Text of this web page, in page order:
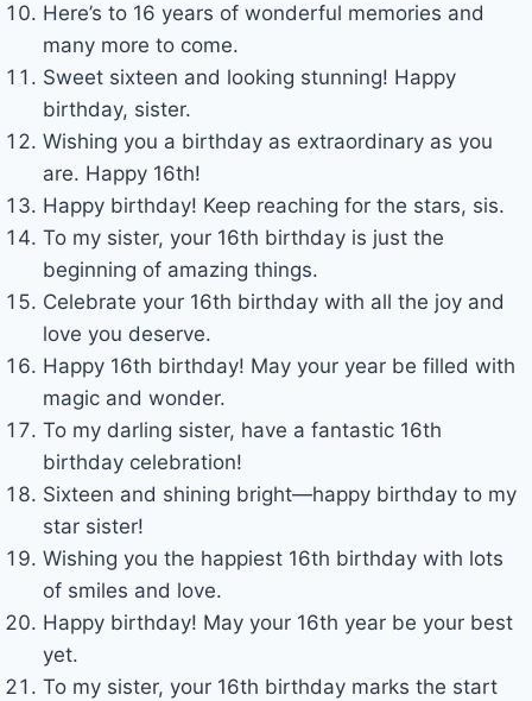
Here’s to 16 years of wonderful memories and
many more to come.
Sweet sixteen and looking stunning! Happy
birthday, sister.
Wishing you a birthday as extraordinary as you
are. Happy 16th!
Happy birthday! Keep reaching for the stars, sis.
To my sister, your 16th birthday is just the
beginning of amazing things.
Celebrate your 16th birthday with all the joy and
love you deserve.
Happy 16th birthday! May your year be filled with
magic and wonder.
To my darling sister, have a fantastic 16th
birthday celebration!
Sixteen and shining bright—happy birthday to my
star sister!
Wishing you the happiest 16th birthday with lots
of smiles and love.
Happy birthday! May your 16th year be your best
yet.
To my sister, your 16th birthday marks the start